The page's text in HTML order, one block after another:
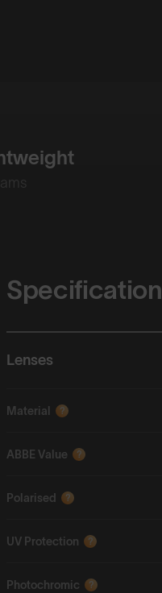
Specification
Lenses
Material ?
ABBE Value ?
Polarised ?
UV Protection ?
Photochromic ?